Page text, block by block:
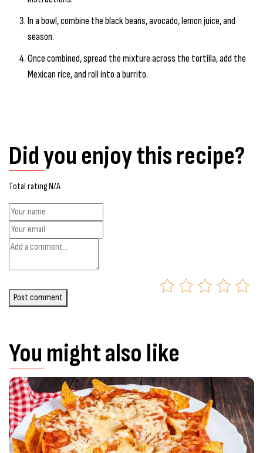
In a bowl, combine the black beans, avocado, lemon juice, and
season.
Once combined, spread the mixture across the tortilla, add the
Mexican rice, and roll into a burrito.
Did you enjoy this recipe?
Total rating N/A
Post comment
You might also like